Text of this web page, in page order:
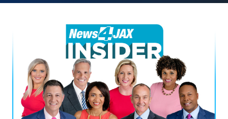
News4JAX Insider, WJXT Channel 4 Team